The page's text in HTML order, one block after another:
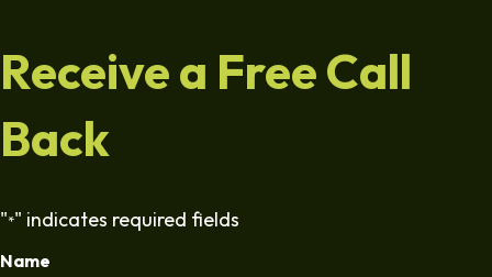
Receive a Free Call
Back
"*" indicates required fields
Name